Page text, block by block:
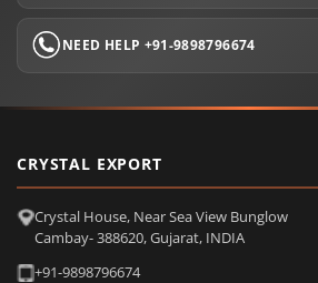
NEED HELP +91-9898796674
CRYSTAL EXPORT
Crystal House, Near Sea View Bunglow
Cambay- 388620, Gujarat, INDIA
+91-9898796674